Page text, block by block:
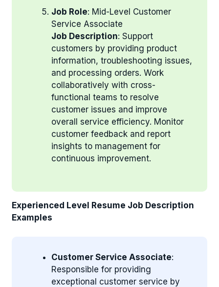
Job Role: Mid-Level Customer
Service Associate
Job Description: Support
customers by providing product
information, troubleshooting issues,
and processing orders. Work
collaboratively with cross-
functional teams to resolve
customer issues and improve
overall service efficiency. Monitor
customer feedback and report
insights to management for
continuous improvement.
Experienced Level Resume Job Description
Examples
Customer Service Associate:
Responsible for providing
exceptional customer service by